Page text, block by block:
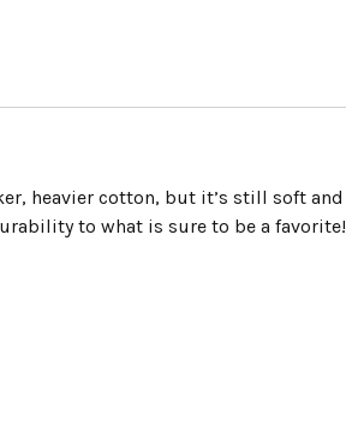
heavier cotton, but it’s still soft and
to what is sure to be a favorite!